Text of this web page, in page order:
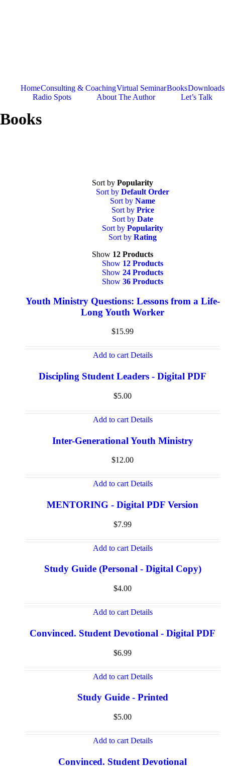
HomeConsulting & CoachingVirtual SeminarBooksDownloads
Radio Spots
About The Author Let’s Talk
Books
Sort by Popularity
Sort by Default Order
Sort by Name
Sort by Price
Sort by Date
Sort by Popularity
Sort by Rating
Show 12 Products
Show 12 Products
Show 24 Products
Show 36 Products
Youth Ministry Questions: Lessons from a Life-
Long Youth Worker
$15.99
Add to cart Details
Discipling Student Leaders - Digital PDF
$5.00
Add to cart Details
Inter-Generational Youth Ministry
$12.00
Add to cart Details
MENTORING - Digital PDF Version
$7.99
Add to cart Details
Study Guide (Personal - Digital Copy)
$4.00
Add to cart Details
Convinced. Student Devotional - Digital PDF
$6.99
Add to cart Details
Study Guide - Printed
$5.00
Add to cart Details
Convinced. Student Devotional